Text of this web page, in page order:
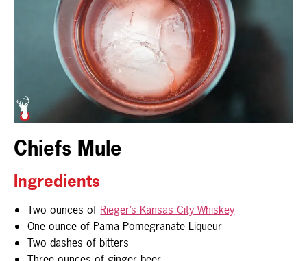
Chiefs Mule
Ingredients
Two ounces of Rieger’s Kansas City Whiskey
One ounce of Pama Pomegranate Liqueur
Two dashes of bitters